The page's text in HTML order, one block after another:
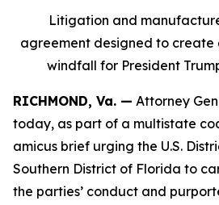
Litigation and
agreement designed to
windfall for President
RICHMOND, Va. — Attorney
today, as part of a multistate
amicus brief urging the U.S.
Southern District of Florida to
the parties’ conduct and